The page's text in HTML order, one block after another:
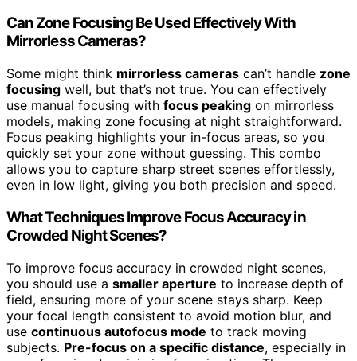
Can Zone Focusing Be Used Effectively With
Mirrorless Cameras?
Some might think mirrorless cameras can’t handle zone
focusing well, but that’s not true. You can effectively
use manual focusing with focus peaking on mirrorless
models, making zone focusing at night straightforward.
Focus peaking highlights your in-focus areas, so you
quickly set your zone without guessing. This combo
allows you to capture sharp street scenes effortlessly,
even in low light, giving you both precision and speed.
What Techniques Improve Focus Accuracy in
Crowded Night Scenes?
To improve focus accuracy in crowded night scenes,
you should use a smaller aperture to increase depth of
field, ensuring more of your scene stays sharp. Keep
your focal length consistent to avoid motion blur, and
use continuous autofocus mode to track moving
subjects. Pre-focus on a specific distance, especially in